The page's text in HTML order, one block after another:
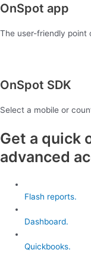
OnSpot app
The user-friendly point
OnSpot SDK
Select a mobile or
Get a quick
advanced
Flash reports.
Dashboard.
Quickbooks.